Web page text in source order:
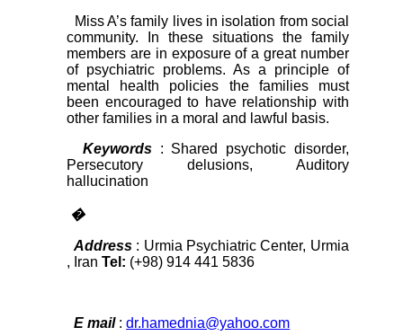
Miss A’s family lives in isolation from social
community. In these situations the family
members are in exposure of a great number
of psychiatric problems. As a principle of
mental health policies the families must
been encouraged to have relationship with
other families in a moral and lawful basis.
Keywords : Shared psychotic disorder,
Persecutory delusions, Auditory
hallucination
�
Address : Urmia Psychiatric Center, Urmia
, IranTel: (+98) 914 441 5836
E mail :dr.hamednia@yahoo.com